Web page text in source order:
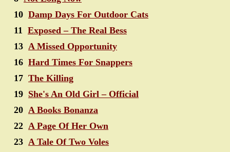
10 Damp Days For Outdoor Cats
11 Exposed – The Real Bess
13 A Missed Opportunity
16 Hard Times For Snappers
17 The Killing
19 She's An Old Girl – Official
20 A Books Bonanza
22 A Page Of Her Own
23 A Tale Of Two Voles